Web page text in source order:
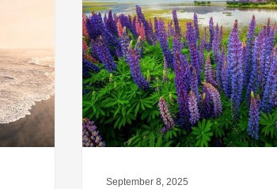
Police
Clearance
Updated
for
Indian
Applicants
September 8, 2025